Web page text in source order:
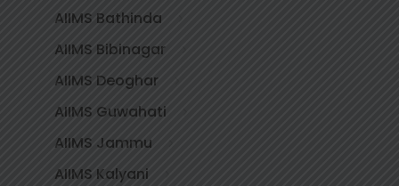
AIIMS Bathinda
AIIMS Bibinagar
AIIMS Deoghar
AIIMS Guwahati
AIIMS Jammu
AIIMS Kalyani